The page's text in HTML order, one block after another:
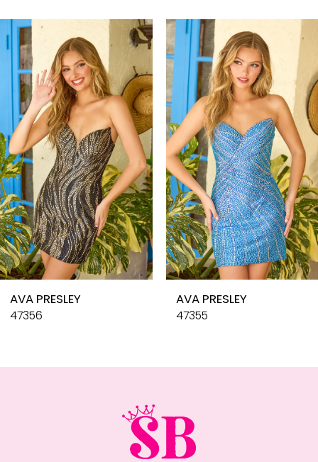
Related
Products
Carousel
Skip
to
end
Autoplay
Slide
Slide
0
5
6
7
8
9
10
AVA PRESLEY
47356
AVA PRESLEY
47355